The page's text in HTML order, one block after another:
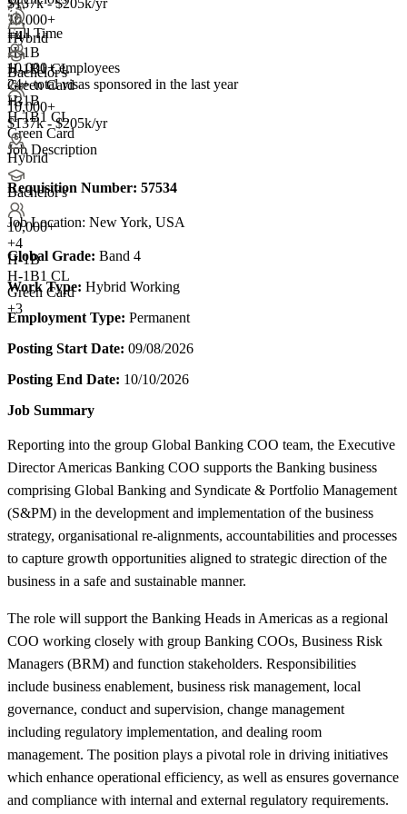
10,000+
+4
H-1B
H-1B1 CL
Green Card
+3
Hybrid
Bachelor's
10,000+
$137k - $205k/yr
Hybrid
Bachelor's
10,000+
+4
H-1B
H-1B1 CL
Green Card
+3
Full Time
10,000+ employees
24+total visas sponsored in the last year
H-1B
H-1B1 CL
Green Card
Job Description
Requisition Number: 57534
Job Location: New York, USA
Global Grade: Band 4
Work Type: Hybrid Working
Employment Type: Permanent
Posting Start Date: 09/08/2026
Posting End Date: 10/10/2026
Job Summary
Reporting into the group Global Banking COO team, the Executive
Director Americas Banking COO supports the Banking business
comprising Global Banking and Syndicate & Portfolio Management
(S&PM) in the development and implementation of the business
strategy, organisational re-alignments, accountabilities and processes
to capture growth opportunities aligned to strategic direction of the
business in a safe and sustainable manner.
The role will support the Banking Heads in Americas as a regional
COO working closely with group Banking COOs, Business Risk
Managers (BRM) and function stakeholders. Responsibilities
include business enablement, business risk management, local
governance, conduct and supervision, change management
including regulatory implementation, and dealing room
management. The position plays a pivotal role in driving initiatives
which enhance operational efficiency, as well as ensures governance
and compliance with internal and external regulatory requirements.